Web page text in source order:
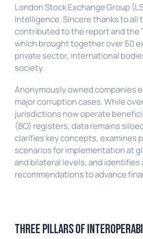
London Stock Exchange Group
Intelligence. Sincere thanks to all
contributed to the report and the
which brought together over 50
private sector, international
society.
Anonymously owned companies
major corruption cases. While
jurisdictions now operate
(BO) registers, data remains
clarifies key concepts, examines
scenarios for implementation at
and bilateral levels, and identifies
recommendations to advance
Three Pillars of